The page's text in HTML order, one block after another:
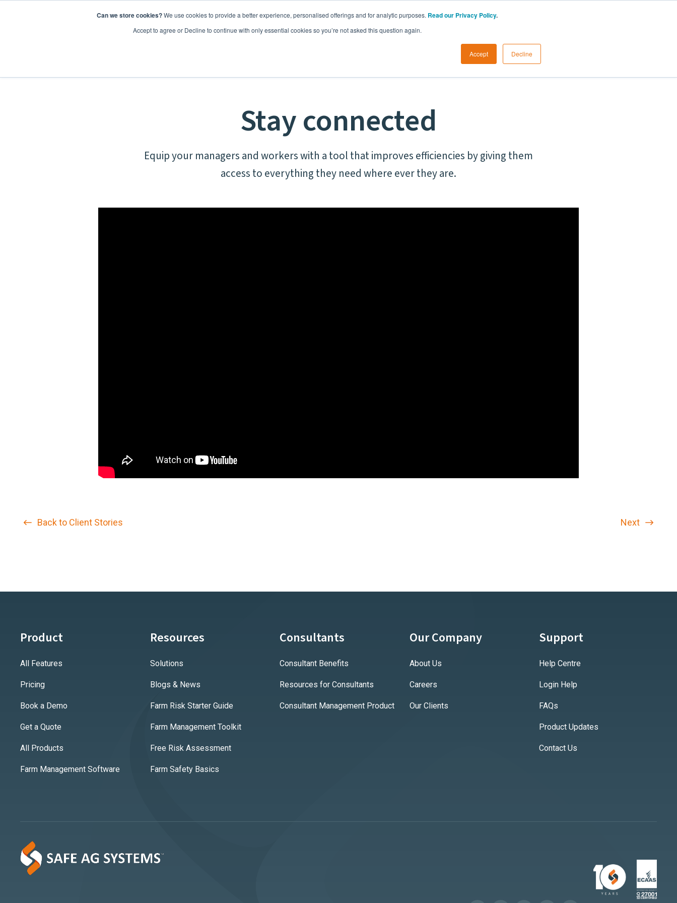
Can we store cookies?We use cookies to provide a better experience, personalised offerings and for analytic purposes. Read our Privacy Policy.
Accept to agree or Decline to continue with only essential cookies so you’re not asked this question again.
Accept Decline
Features Pricing Resources Commodities
Stay connected
Equip your managers and workers with a tool that improves efficiencies by giving them
access to everything they need where ever they are.
Back to Client Stories Next
Product
All Features
Pricing
Book a Demo
Get a Quote
All Products
Farm Management Software
Resources
Solutions
Blogs & News
Farm Risk Starter Guide
Farm Management Toolkit
Free Risk Assessment
Farm Safety Basics
Consultants
Consultant Benefits
Resources for Consultants
Consultant Management Product
Our Company
About Us
Careers
Our Clients
Support
Help Centre
Login Help
FAQs
Product Updates
Contact Us